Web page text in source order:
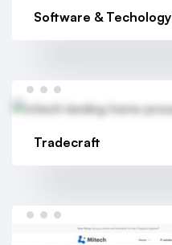
Software & Techology
Tradecraft